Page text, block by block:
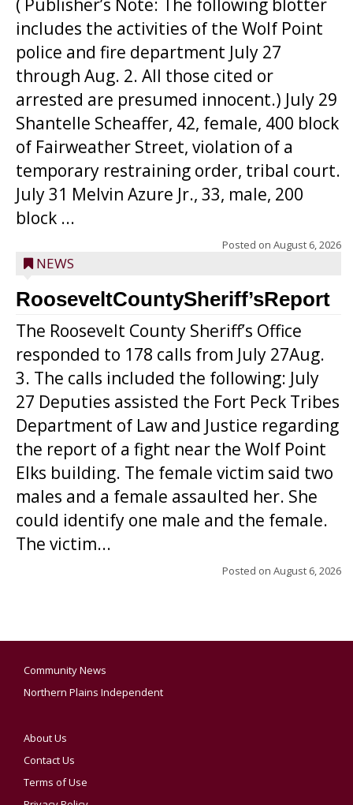
( Publisher’s Note: The following blotter
includes the activities of the Wolf Point
police and fire department July 27
through Aug. 2. All those cited or
arrested are presumed innocent.) July 29
Shantelle Scheaffer, 42, female, 400 block
of Fairweather Street, violation of a
temporary restraining order, tribal court.
July 31 Melvin Azure Jr., 33, male, 200
block ...
Posted on August 6, 2026
NEWS
RooseveltCountySheriff’sReport
The Roosevelt County Sheriff’s Office
responded to 178 calls from July 27Aug.
3. The calls included the following: July
27 Deputies assisted the Fort Peck Tribes
Department of Law and Justice regarding
the report of a fight near the Wolf Point
Elks building. The female victim said two
males and a female assaulted her. She
could identify one male and the female.
The victim...
Posted on August 6, 2026
Community News
Northern Plains Independent
About Us
Contact Us
Terms of Use